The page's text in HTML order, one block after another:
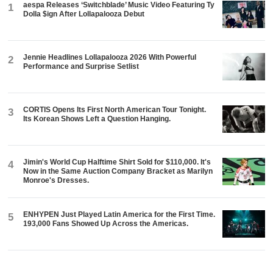
1
aespa Releases ‘Switchblade’ Music Video Featuring Ty
Dolla $ign After Lollapalooza Debut
2
Jennie Headlines Lollapalooza 2026 With Powerful
Performance and Surprise Setlist
3
CORTIS Opens Its First North American Tour Tonight.
Its Korean Shows Left a Question Hanging.
4
Jimin's World Cup Halftime Shirt Sold for $110,000. It's
Now in the Same Auction Company Bracket as Marilyn
Monroe's Dresses.
5
ENHYPEN Just Played Latin America for the First Time.
193,000 Fans Showed Up Across the Americas.